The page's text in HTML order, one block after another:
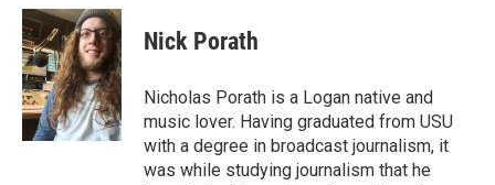
c
e
b
o
o
k
n
k
e
d
I
n
a
i
l
Nick Porath
Nicholas Porath is a Logan native and
music lover. Having graduated from USU
with a degree in broadcast journalism, it
was while studying journalism that he